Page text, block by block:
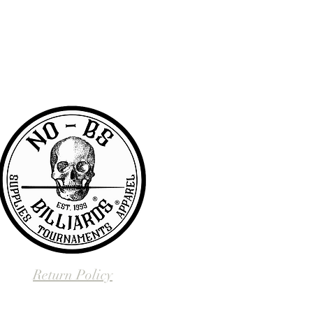
Return Policy